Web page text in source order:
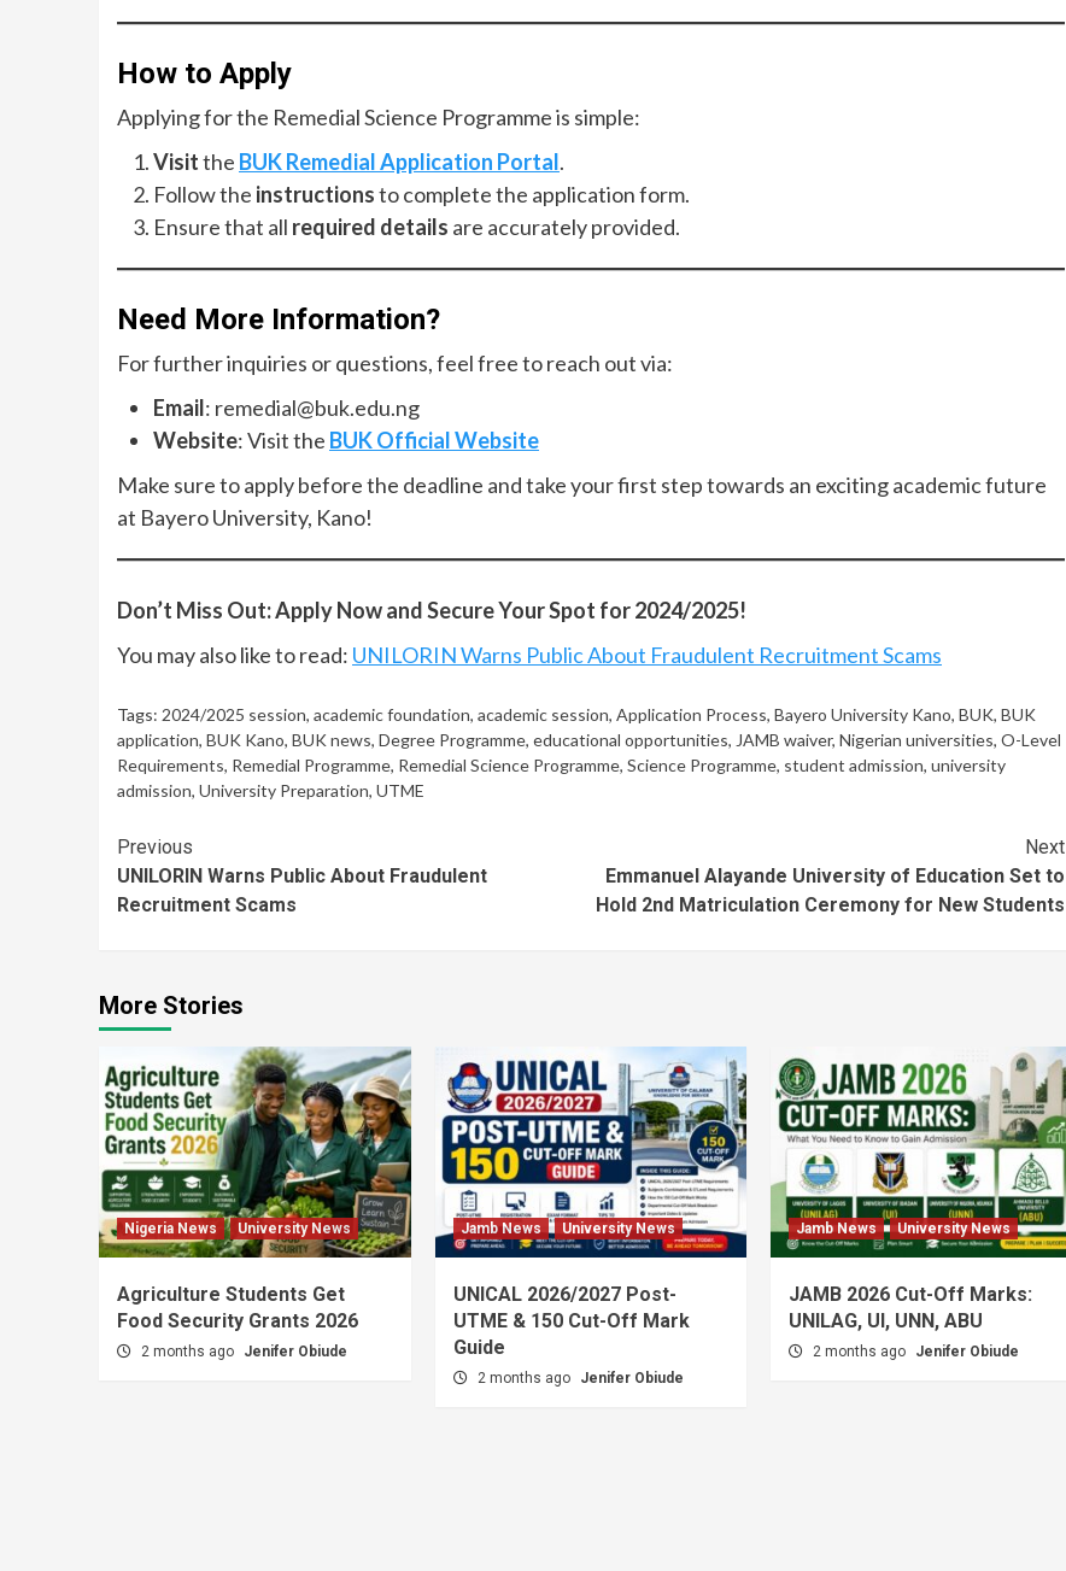
How to Apply
Applying for the Remedial Science Programme is simple:
Visitthe BUK Remedial Application Portal.
Follow the instructionsto complete the application form.
Ensure that all required details are accurately provided.
Need More Information?
For further inquiries or questions, feel free to reach out via:
Email: remedial@buk.edu.ng
Website: Visit the BUK Official Website
Make sure to apply before the deadline and take your first step towards an exciting academic future
at Bayero University, Kano!
Don’t Miss Out: Apply Now and Secure Your Spot for 2024/2025!
You may also like to read: UNILORIN Warns Public About Fraudulent Recruitment Scams
Tags: 2024/2025 session, academic foundation, academic session, Application Process, Bayero University Kano, BUK, BUK
application, BUK Kano, BUK news, Degree Programme, educational opportunities, JAMB waiver, Nigerian universities, O-Level
Requirements, Remedial Programme, Remedial Science Programme, Science Programme, student admission, university
admission, University Preparation, UTME
Continue
Reading
Previous
UNILORIN Warns Public About Fraudulent
Recruitment Scams
Next
Emmanuel Alayande University of Education Set to
Hold 2nd Matriculation Ceremony for New Students
More Stories
Nigeria News University News
Agriculture Students Get
Food Security Grants 2026
2 months ago Jenifer Obiude
Jamb News University News
UNICAL 2026/2027 Post-
UTME & 150 Cut-Off Mark
Guide
2 months ago Jenifer Obiude
Jamb News University News
JAMB 2026 Cut-Off Marks:
UNILAG, UI, UNN, ABU
2 months ago Jenifer Obiude